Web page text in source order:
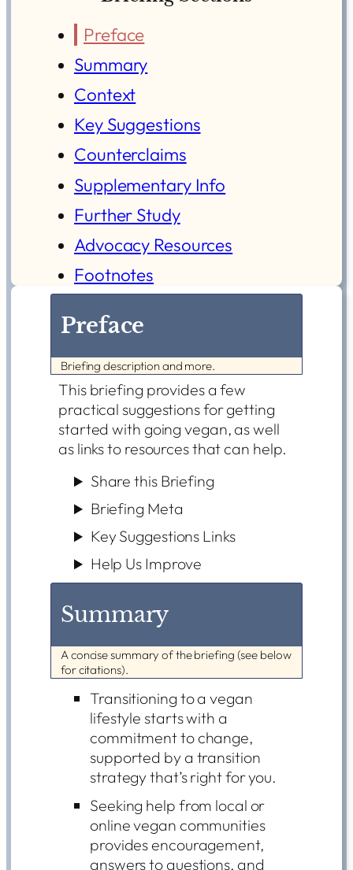
Preface
Summary
Context
Key Suggestions
Counterclaims
Supplementary Info
Further Study
Advocacy Resources
Footnotes
Preface
Briefing description and more.
This briefing provides a few
practical suggestions for getting
started with going vegan, as well
as links to resources that can help.
Share this Briefing
Briefing Meta
Key Suggestions Links
Help Us Improve
Summary
A concise summary of the briefing (see below
for citations).
Transitioning to a vegan
lifestyle starts with a
commitment to change,
supported by a transition
strategy that’s right for you.
Seeking help from local or
online vegan communities
provides encouragement,
answers to questions, and